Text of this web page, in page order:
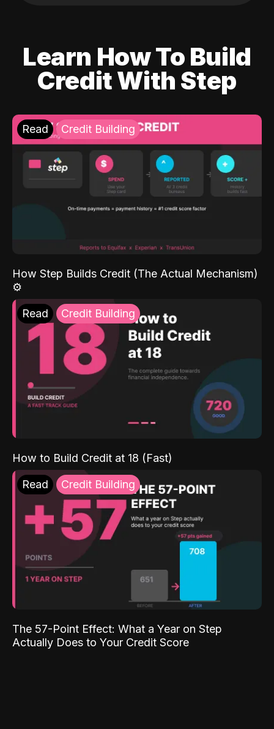
Learn How To Build
Credit With Step
Read Credit Building
How Step Builds Credit (The Actual Mechanism)
⚙️
Read Credit Building
How to Build Credit at 18 (Fast)
Read Credit Building
The 57-Point Effect: What a Year on Step
Actually Does to Your Credit Score